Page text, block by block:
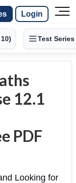
Login
Test Series
12.1
PDF
Looking for